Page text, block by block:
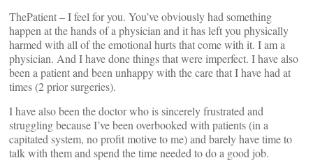
ThePatient – I feel for you. You’ve obviously had something
happen at the hands of a physician and it has left you physically
harmed with all of the emotional hurts that come with it. I am a
physician. And I have done things that were imperfect. I have also
been a patient and been unhappy with the care that I have had at
times (2 prior surgeries).
I have also been the doctor who is sincerely frustrated and
struggling because I’ve been overbooked with patients (in a
capitated system, no profit motive to me) and barely have time to
talk with them and spend the time needed to do a good job.